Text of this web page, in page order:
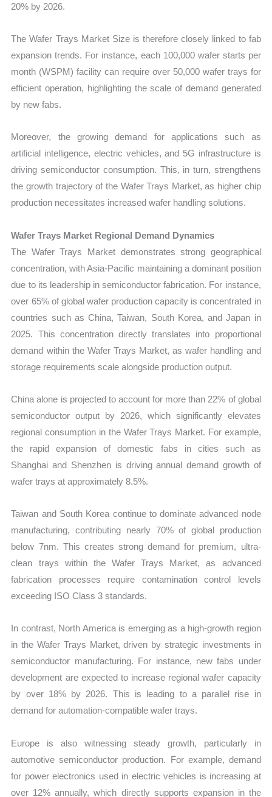
20% by 2026.
The Wafer Trays Market Size is therefore closely linked to fab
expansion trends. For instance, each 100,000 wafer starts per
month (WSPM) facility can require over 50,000 wafer trays for
efficient operation, highlighting the scale of demand generated
by new fabs.
Moreover, the growing demand for applications such as
artificial intelligence, electric vehicles, and 5G infrastructure is
driving semiconductor consumption. This, in turn, strengthens
the growth trajectory of the Wafer Trays Market, as higher chip
production necessitates increased wafer handling solutions.
Wafer Trays Market Regional Demand Dynamics
The Wafer Trays Market demonstrates strong geographical
concentration, with Asia-Pacific maintaining a dominant position
due to its leadership in semiconductor fabrication. For instance,
over 65% of global wafer production capacity is concentrated in
countries such as China, Taiwan, South Korea, and Japan in
2025. This concentration directly translates into proportional
demand within the Wafer Trays Market, as wafer handling and
storage requirements scale alongside production output.
China alone is projected to account for more than 22% of global
semiconductor output by 2026, which significantly elevates
regional consumption in the Wafer Trays Market. For example,
the rapid expansion of domestic fabs in cities such as
Shanghai and Shenzhen is driving annual demand growth of
wafer trays at approximately 8.5%.
Taiwan and South Korea continue to dominate advanced node
manufacturing, contributing nearly 70% of global production
below 7nm. This creates strong demand for premium, ultra-
clean trays within the Wafer Trays Market, as advanced
fabrication processes require contamination control levels
exceeding ISO Class 3 standards.
In contrast, North America is emerging as a high-growth region
in the Wafer Trays Market, driven by strategic investments in
semiconductor manufacturing. For instance, new fabs under
development are expected to increase regional wafer capacity
by over 18% by 2026. This is leading to a parallel rise in
demand for automation-compatible wafer trays.
Europe is also witnessing steady growth, particularly in
automotive semiconductor production. For example, demand
for power electronics used in electric vehicles is increasing at
over 12% annually, which directly supports expansion in the